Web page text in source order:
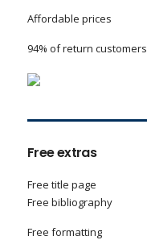
Affordable prices
94% of return customers
Free extras
Free title page
Free bibliography
Free formatting